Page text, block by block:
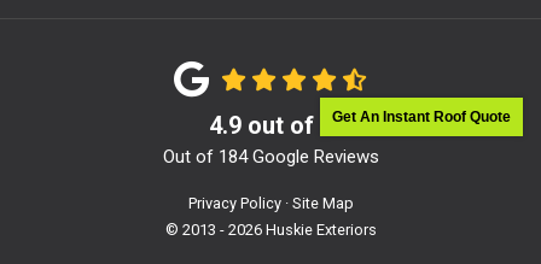
Get An Instant Roof Quote
4.9out of 5
Out of 184Google Reviews
Privacy Policy · Site Map
© 2013 - 2026 Huskie Exteriors